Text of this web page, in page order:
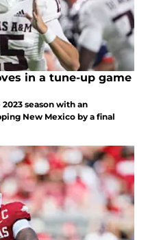
in a tune-up game
season with an
New Mexico by a final